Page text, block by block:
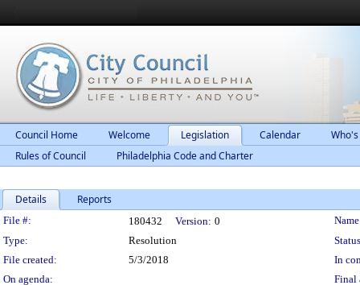
Council Home Welcome Legislation Calendar
Rules of Council
Philadelphia Code and Charter
Details Reports
Legislation Details
File #: 180432 Version: 0
Type:
Resolution
File created:
5/3/2018
In
On agenda:
Final